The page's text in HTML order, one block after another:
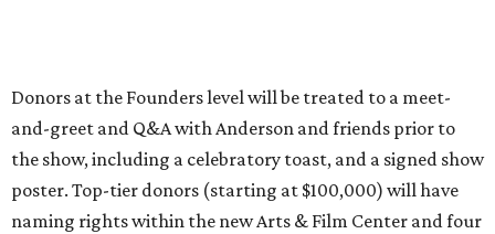
Donors at the Founders level will be treated to a meet-
and-greet and Q&A with Anderson and friends prior to
the show, including a celebratory toast, and a signed show
poster. Top-tier donors (starting at $100,000) will have
naming rights within the new Arts & Film Center and four